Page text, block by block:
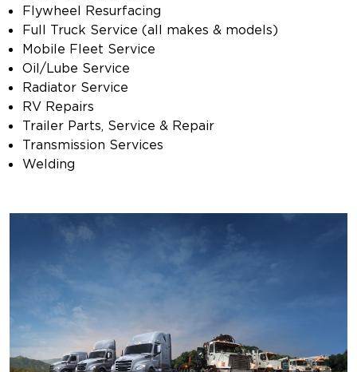
Flywheel Resurfacing
Full Truck Service (all makes & models)
Mobile Fleet Service
Oil/Lube Service
Radiator Service
RV Repairs
Trailer Parts, Service & Repair
Transmission Services
Welding